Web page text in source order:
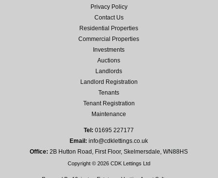
Privacy Policy
Contact Us
Residential Properties
Commercial Properties
Investments
Auctions
Landlords
Landlord Registration
Tenants
Tenant Registration
Maintenance
Tel: 01695 227177
Email: info@cdklettings.co.uk
Office: 2B Hutton Road, First Floor, Skelmersdale, WN88HS
Copyright © 2026 CDK Lettings Ltd